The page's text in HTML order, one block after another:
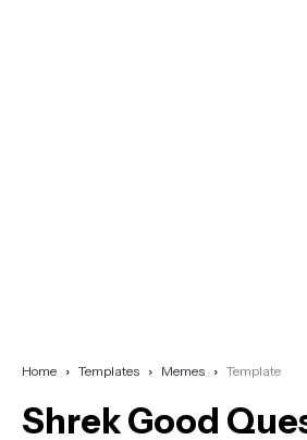
Home Templates Memes Template
Shrek Good